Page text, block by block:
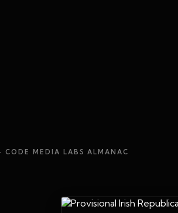
· CODE MEDIA LABS ALMANAC